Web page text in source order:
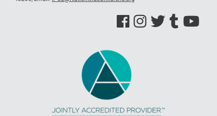
See us on Facebook
See us on Instagram
See us on Twitter
See us on Tumblr
See us on